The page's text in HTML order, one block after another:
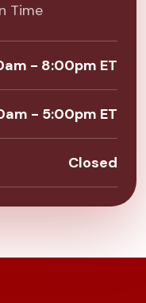
Time
- 8:00pm ET
- 5:00pm ET
Closed